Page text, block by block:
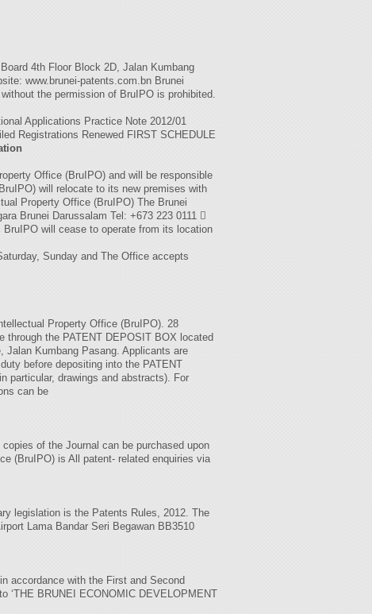
4th Floor Block 2D, Jalan Kumbang
www.brunei-patents.com.bn Brunei
the permission of BruIPO is prohibited.
Applications Practice Note 2012/01
Registrations Renewed FIRST SCHEDULE
Office (BruIPO) and will be responsible
will relocate to its new premises with
Property Office (BruIPO) The Brunei
Brunei Darussalam Tel: +673 223 0111 
will cease to operate from its location
Sunday and The Office accepts
Property Office (BruIPO). 28
through the PATENT DEPOSIT BOX located
Jalan Kumbang Pasang. Applicants are
before depositing into the PATENT
particular, drawings and abstracts). For
can be
of the Journal can be purchased upon
(BruIPO) is All patent- related enquiries via
legislation is the Patents Rules, 2012. The
Lama Bandar Seri Begawan BB3510
accordance with the First and Second
‘THE BRUNEI ECONOMIC DEVELOPMENT